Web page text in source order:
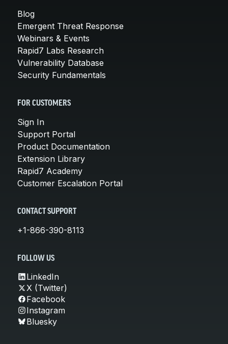
Blog
Emergent Threat Response
Webinars & Events
Rapid7 Labs Research
Vulnerability Database
Security Fundamentals
FOR CUSTOMERS
Sign In
Support Portal
Product Documentation
Extension Library
Rapid7 Academy
Customer Escalation Portal
CONTACT SUPPORT
+1-866-390-8113
FOLLOW US
LinkedIn
X (Twitter)
Facebook
Instagram
Bluesky